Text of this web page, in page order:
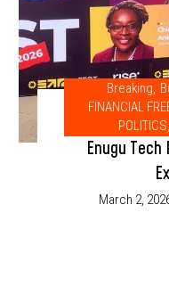
Breaking,
FINANCIAL
POLITICS,
Enugu
March 2,